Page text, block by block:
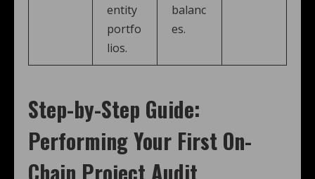
entity
portfo
lios.
balanc
es.
Step-by-Step Guide:
Performing Your First On-
Chain Project Audit